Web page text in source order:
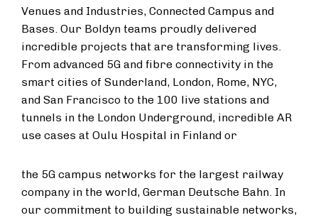
Venues and Industries, Connected Campus and
Bases. Our Boldyn teams proudly delivered
incredible projects that are transforming lives.
From advanced 5G and fibre connectivity in the
smart cities of Sunderland, London, Rome, NYC,
and San Francisco to the 100 live stations and
tunnels in the London Underground, incredible AR
use cases at Oulu Hospital in Finland or
the 5G campus networks for the largest railway
company in the world, German Deutsche Bahn. In
our commitment to building sustainable networks,